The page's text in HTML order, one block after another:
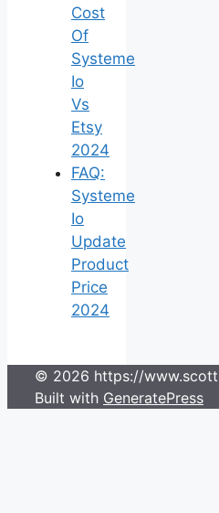
Cost
Of
Systeme
Io
Vs
Etsy
2024
FAQ:
Systeme
Io
Update
Product
Price
2024
© 2026 https://
Built with GeneratePress